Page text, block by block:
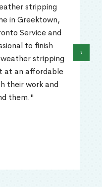
stripping
in Greektown,
Service and
to finish
stripping
at an affordable
their work and
them."
›